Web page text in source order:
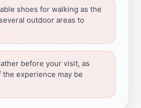
shoes for walking as the
outdoor areas to
before your visit, as
the experience may be